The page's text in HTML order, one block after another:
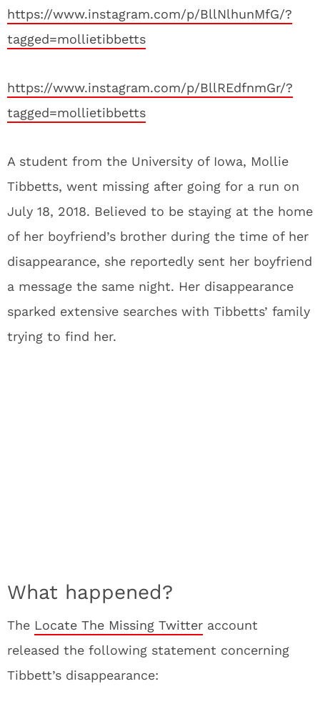
https://www.instagram.com/p/BllNlhunMfG/?
tagged=mollietibbetts
https://www.instagram.com/p/BllREdfnmGr/?
tagged=mollietibbetts
A student from the University of Iowa, Mollie
Tibbetts, went missing after going for a run on
July 18, 2018. Believed to be staying at the home
of her boyfriend’s brother during the time of her
disappearance, she reportedly sent her boyfriend
a message the same night. Her disappearance
sparked extensive searches with Tibbetts’ family
trying to find her.
What happened?
The Locate The Missing Twitter account
released the following statement concerning
Tibbett’s disappearance: